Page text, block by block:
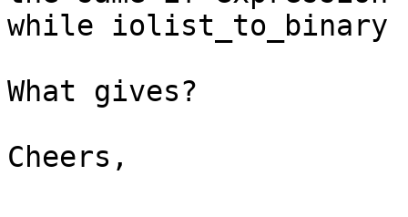
while iolist_to_binary
What gives?
Cheers,